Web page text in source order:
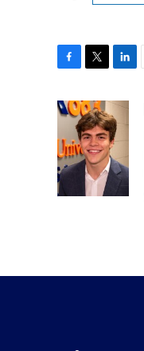
c
b
o
o
k
i
t
t
e
r
n
k
e
d
I
n